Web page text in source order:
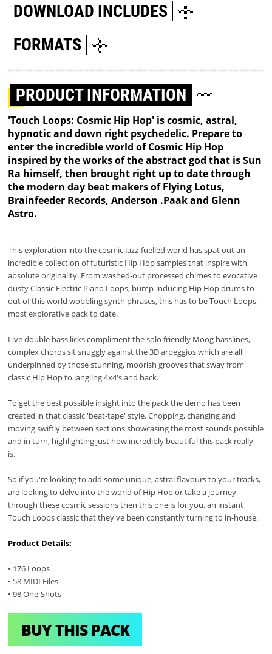
DOWNLOAD INCLUDES
FORMATS
PRODUCT INFORMATION
'Touch Loops: Cosmic Hip Hop' is cosmic, astral,
hypnotic and down right psychedelic. Prepare to
enter the incredible world of Cosmic Hip Hop
inspired by the works of the abstract god that is Sun
Ra himself, then brought right up to date through
the modern day beat makers of Flying Lotus,
Brainfeeder Records, Anderson .Paak and Glenn
Astro.
This exploration into the cosmic Jazz-fuelled world has spat out an
incredible collection of futuristic Hip Hop samples that inspire with
absolute originality. From washed-out processed chimes to evocative
dusty Classic Electric Piano Loops, bump-inducing Hip Hop drums to
out of this world wobbling synth phrases, this has to be Touch Loops'
most explorative pack to date.
Live double bass licks compliment the solo friendly Moog basslines,
complex chords sit snuggly against the 3D arpeggios which are all
underpinned by those stunning, moorish grooves that sway from
classic Hip Hop to jangling 4x4's and back.
To get the best possible insight into the pack the demo has been
created in that classic 'beat-tape' style. Chopping, changing and
moving swiftly between sections showcasing the most sounds possible
and in turn, highlighting just how incredibly beautiful this pack really
is.
So if you're looking to add some unique, astral flavours to your tracks,
are looking to delve into the world of Hip Hop or take a journey
through these cosmic sessions then this one is for you, an instant
Touch Loops classic that they've been constantly turning to in-house.
Product Details:
• 176 Loops
• 58 MIDI Files
• 98 One-Shots
BUY THIS PACK